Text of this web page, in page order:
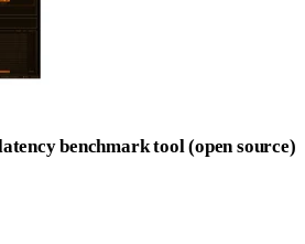
benchmark tool (open source)